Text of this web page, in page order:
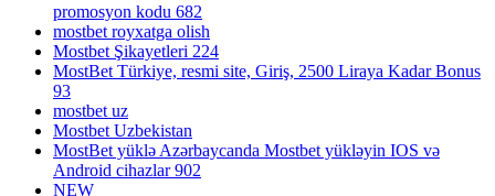
promosyon kodu 682
mostbet royxatga olish
Mostbet Şikayetleri 224
MostBet Türkiye, resmi site, Giriş, 2500 Liraya Kadar Bonus
93
mostbet uz
Mostbet Uzbekistan
MostBet yüklə Azərbaycanda Mostbet yükləyin IOS və
Android cihazlar 902
NEW